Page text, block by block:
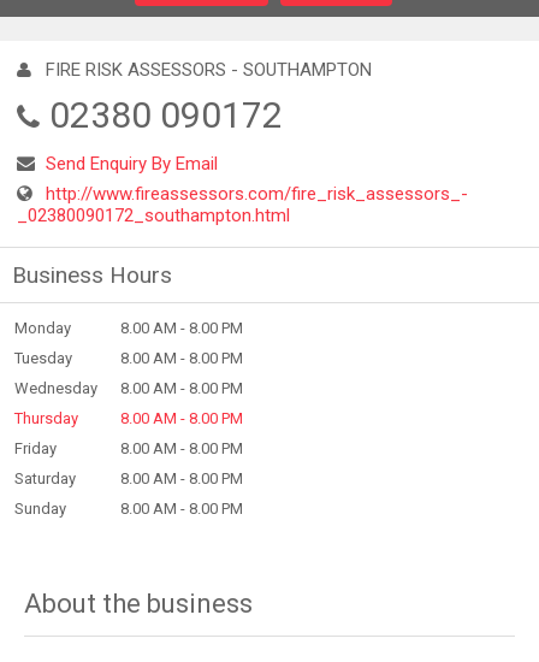
FIRE RISK ASSESSORS - SOUTHAMPTON
02380 090172
Send Enquiry By Email
http://www.fireassessors.com/fire_risk_assessors_-
_02380090172_southampton.html
Business Hours
Monday
8.00 AM - 8.00 PM
Tuesday
8.00 AM - 8.00 PM
Wednesday
8.00 AM - 8.00 PM
Thursday
8.00 AM - 8.00 PM
Friday
8.00 AM - 8.00 PM
Saturday
8.00 AM - 8.00 PM
Sunday
8.00 AM - 8.00 PM
About the business